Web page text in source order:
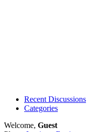
Recent Discussions
Categories
Welcome, Guest